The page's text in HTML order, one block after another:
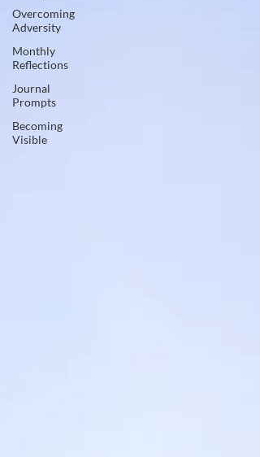
Overcoming
Adversity
Monthly
Reflections
Journal
Prompts
Becoming
Visible